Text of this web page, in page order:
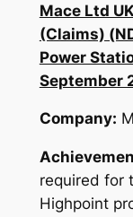
Mace Ltd
(Claims)
Power
September
Company:
required for
Highpoint